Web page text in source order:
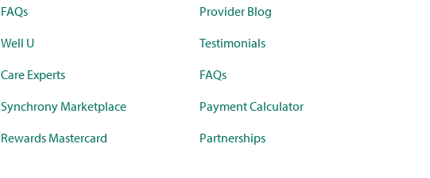
FAQs
Well U
Care Experts
Synchrony Marketplace
Rewards Mastercard
Provider Blog
Testimonials
FAQs
Payment Calculator
Partnerships